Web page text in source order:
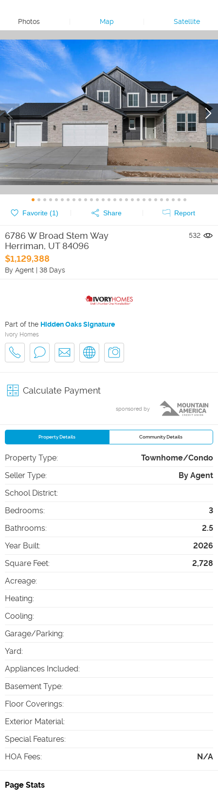
Photos Map Satellite
Favorite (1) Share Report
6786 W Broad Stem Way
Herriman, UT 84096
$1,129,388
By Agent | 38 Days
532
Part of the Hidden Oaks Signature
Ivory Homes
Calculate Payment
sponsored by
Property Details Community Details
Property Type:
Townhome/Condo
Seller Type:
By Agent
School District:
Bedrooms:
3
Bathrooms:
2.5
Year Built:
2026
Square Feet:
2,728
Acreage:
Heating:
Cooling:
Garage/Parking:
Yard:
Appliances Included:
Basement Type:
Floor Coverings:
Exterior Material:
Special Features:
HOA Fees: N/A
Page Stats